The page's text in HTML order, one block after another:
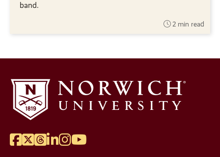
band.
2 min read
Social
Facebook
Twitter
Threads
LinkedIn
Instagram
YouTube